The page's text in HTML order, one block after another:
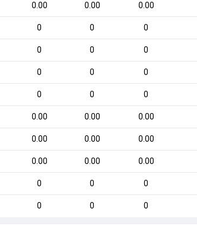
0.00 0.00 0.00
0 0 0
0 0 0
0 0 0
0 0 0
0.00 0.00 0.00
0.00 0.00 0.00
0.00 0.00 0.00
0 0 0
0 0 0